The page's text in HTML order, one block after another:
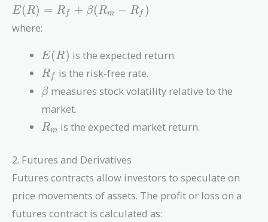
E(R)
=
R_f
(R_m
E(R) = Rf + β(Rm − Rf )
where:
E(R)
E(R) is the expected return.
R_f
Rf
is the risk-free rate.
\beta
β measures stock volatility relative to the
market.
R_m
Rm is the expected market return.
2. Futures and Derivatives
Futures contracts allow investors to speculate on
price movements of assets. The profit or loss on a
futures contract is calculated as: